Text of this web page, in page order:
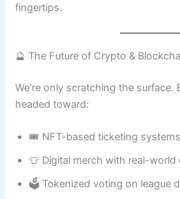
fingertips.
🔮 The Future of Crypto &
We’re only scratching the
headed toward:
🎟️ NFT-based ticketing systems
👕 Digital merch with real-world
🗳️ Tokenized voting on league